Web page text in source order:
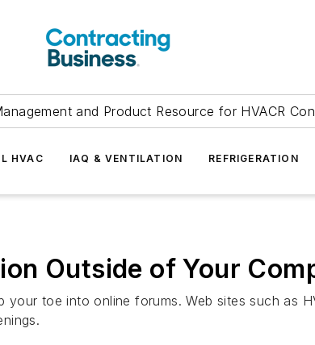
and Product Resource for HVACR
HVAC IAQ & VENTILATION REFRIGERATION
Outside of Your
toe into online forums. Web sites such as